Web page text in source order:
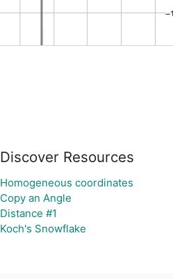
Discover Resources
Homogeneous coordinates
Copy an Angle
Distance #1
Koch's Snowflake